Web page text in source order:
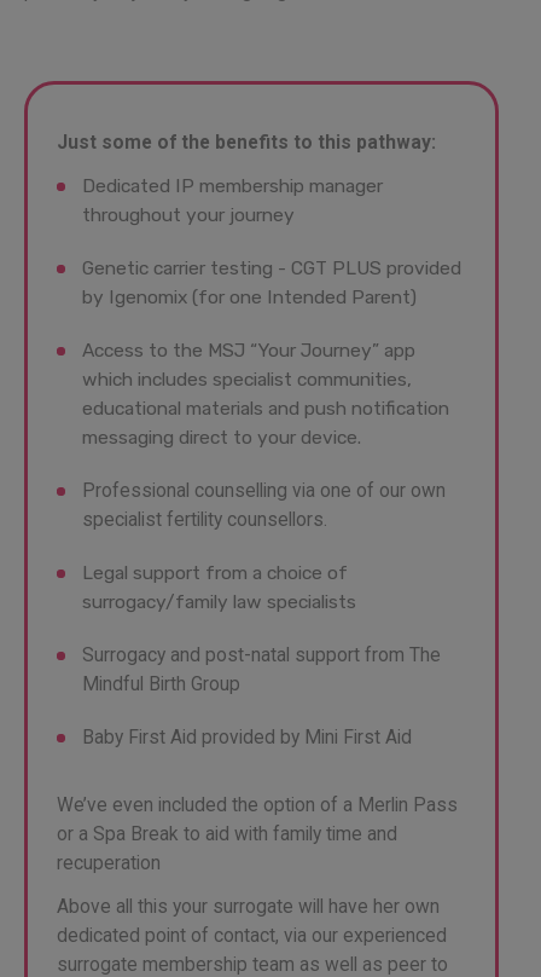
Just some of the benefits to this pathway:
Dedicated IP membership manager
throughout your journey
Genetic carrier testing - CGT PLUS provided
by Igenomix (for one Intended Parent)
Access to the MSJ “Your Journey” app
which includes specialist communities,
educational materials and push notification
messaging direct to your device.
Professional counselling via one of our own
specialist fertility counsellors.
Legal support from a choice of
surrogacy/family law specialists
Surrogacy and post-natal support from The
Mindful Birth Group
Baby First Aid provided by Mini First Aid
We’ve even included the option of a Merlin Pass
or a Spa Break to aid with family time and
recuperation
Above all this your surrogate will have her own
dedicated point of contact, via our experienced
surrogate membership team as well as peer to